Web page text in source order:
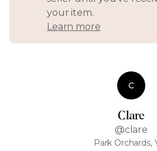
your item.
Learn more
C
Clare
@clare
Park Orchards,